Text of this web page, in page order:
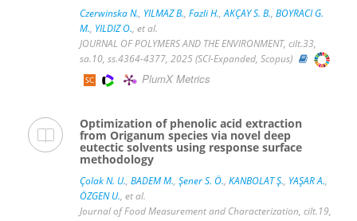
Czerwinska N., YILMAZ B., Fazli H.,AKÇAY S. B., BOYRACI G.
M., YILDIZ O., et al.
JOURNAL OF POLYMERS AND THE ENVIRONMENT, cilt.33,
sa.10, ss.4364-4377, 2025 (SCI-Expanded, Scopus)
PlumX Metrics
Optimization of phenolic acid extraction
from Origanum species via novel deep
eutectic solvents using response surface
methodology
Çolak N. U., BADEM M., Şener S. Ö., KANBOLAT Ş., YAŞAR A.,
ÖZGEN U., et al.
Journal of Food Measurement and Characterization, cilt.19,